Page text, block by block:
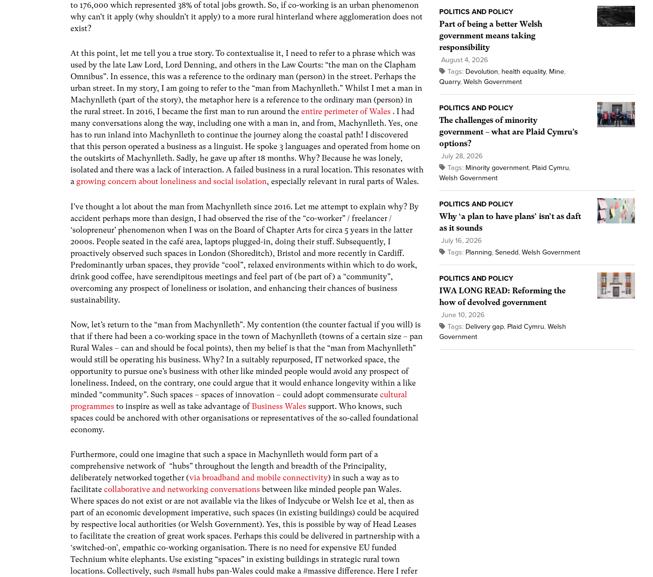
to 176,000 which represented 38% of total jobs growth.So, if co-working is an urban phenomenon
why can’t it apply (why shouldn’t it apply) to a more rural hinterland where agglomeration does not
exist?
At this point, let me tell you a true story. To contextualise it, I need to refer to a phrase which was
used by the late Law Lord, Lord Denning, and others in the Law Courts: “the man on the Clapham
Omnibus”. In essence, this was a reference to the ordinary man (person) in the street. Perhaps the
urban street. In my story, I am going to refer to the “man from Machynlleth.” Whilst I met a man in
Machynlleth (part of the story), the metaphor here is a reference to the ordinary man (person) in
the rural street. In 2016, I became the first man to run around theentire perimeter of Wales . I had
many conversations along the way, including one with a man in, and from, Machynlleth. Yes, one
has to run inland into Machynlleth to continue the journey along the coastal path! I discovered
that this person operated a business as a linguist. He spoke 3 languages and operated from home on
the outskirts of Machynlleth. Sadly, he gave up after 18 months. Why? Because he was lonely,
isolated and there was a lack of interaction. A failed business in a rural location. This resonates with
a growing concern about loneliness and social isolation, especially relevant in rural parts of Wales.
I’ve thought a lot about the man from Machynlleth since 2016. Let me attempt to explain why? By
accident perhaps more than design, I had observed the rise of the “co-worker” / freelancer /
‘solopreneur’ phenomenon when I was on the Board of Chapter Arts for circa 5 years in the latter
2000s. People seated in the café area, laptops plugged-in, doing their stuff. Subsequently, I
proactively observed such spaces in London (Shoreditch), Bristol and more recently in Cardiff.
Predominantly urban spaces, they provide “cool”, relaxed environments within which to do work,
drink good coffee, have serendipitous meetings and feel part of (be part of) a “community”,
overcoming any prospect of loneliness or isolation, and enhancing their chances of business
sustainability.
Now, let’s return to the “man from Machynlleth”. My contention (the counter factual if you will) is
that if there had been a co-working space in the town of Machynlleth (towns of a certain size – pan
Rural Wales – can and should be focal points), then my belief is that the “man from Machynlleth”
would still be operating his business. Why? In a suitably repurposed, IT networked space, the
opportunity to pursue one’s business with other like minded people would avoid any prospect of
loneliness. Indeed, on the contrary, one could argue that it would enhance longevity within a like
minded “community”. Such spaces – spaces of innovation – could adopt commensuratecultural
programmes to inspireas well as take advantage ofBusiness Walessupport. Who knows, such
spaces could be anchored with other organisations or representatives of the so-called foundational
economy.
Furthermore, could one imagine that such a space in Machynlleth would form part of a
comprehensive network of “hubs” throughout the length and breadth of the Principality,
deliberately networked together (via broadband and mobile connectivity) in such a way as to
facilitatecollaborative and networking conversations between like minded people pan Wales.
Where spaces do not exist or are not available via the likes of Indycube or Welsh Ice et al, then as
part of an economic development imperative, such spaces (in existing buildings) could be acquired
by respective local authorities (or Welsh Government). Yes, this is possible by way of Head Leases
to facilitate the creation of great work spaces. Perhaps this could be delivered in partnership with a
‘switched-on’, empathic co-working organisation. There is no need for expensive EU funded
Technium white elephants. Use existing “spaces” in existing buildings in strategic rural town
locations. Collectively, such #small hubs pan-Wales could make a #massive difference. Here I refer
POLITICS AND POLICY
Part of being a better Welsh
government means taking
responsibility
August 4, 2026
Tags: Devolution, health equality, Mine,
Quarry, Welsh Government
POLITICS AND POLICY
The challenges of minority
government – what are Plaid Cymru’s
options?
July 28, 2026
Tags: Minority government, Plaid Cymru,
Welsh Government
POLITICS AND POLICY
Why ‘a plan to have plans’ isn’t as daft
as it sounds
July 16, 2026
Tags: Planning, Senedd, Welsh Government
POLITICS AND POLICY
IWA LONG READ: Reforming the
how of devolved government
June 10, 2026
Tags: Delivery gap, Plaid Cymru, Welsh
Government